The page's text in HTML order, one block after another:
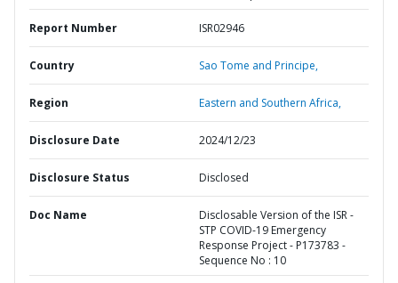
Report Number ISR02946
Country Sao Tome and Principe,
Region Eastern and Southern Africa,
Disclosure Date 2024/12/23
Disclosure Status Disclosed
Doc Name
Disclosable Version of the ISR -
STP COVID-19 Emergency
Response Project - P173783 -
Sequence No : 10